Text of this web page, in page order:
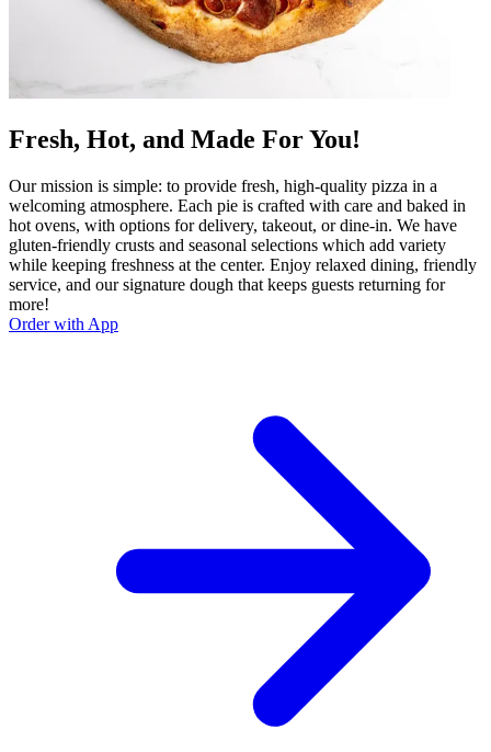
Fresh, Hot, and Made For You!
Our mission is simple: to provide fresh, high-quality pizza in a
welcoming atmosphere. Each pie is crafted with care and baked in
hot ovens, with options for delivery, takeout, or dine-in. We have
gluten-friendly crusts and seasonal selections which add variety
while keeping freshness at the center. Enjoy relaxed dining, friendly
service, and our signature dough that keeps guests returning for
more!
Order with App